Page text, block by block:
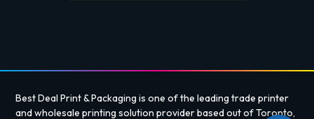
Best Deal Print & Packaging is one of the leading trade printer
and wholesale printing solution provider based out of Toronto,